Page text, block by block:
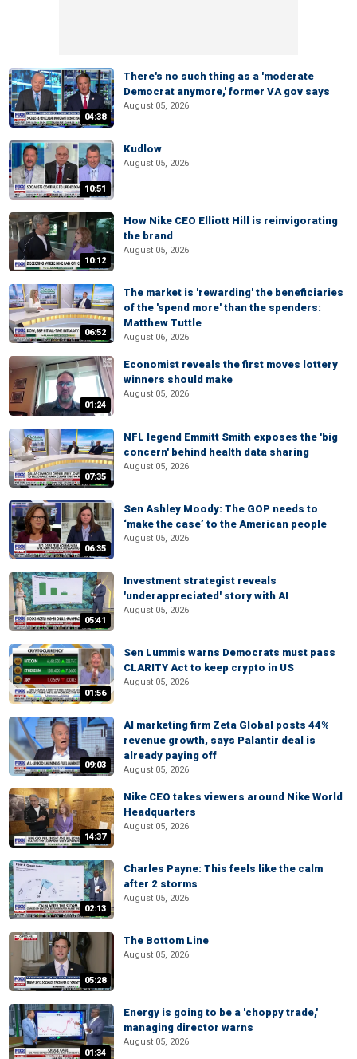
04:38
There's no such thing as a 'moderate
Democrat anymore,' former VA gov says
August 05, 2026
10:51
Kudlow
August 05, 2026
10:12
How Nike CEO Elliott Hill is reinvigorating
the brand
August 05, 2026
06:52
The market is 'rewarding' the beneficiaries
of the 'spend more' than the spenders:
Matthew Tuttle
August 06, 2026
01:24
Economist reveals the first moves lottery
winners should make
August 05, 2026
07:35
NFL legend Emmitt Smith exposes the 'big
concern' behind health data sharing
August 05, 2026
06:35
Sen Ashley Moody: The GOP needs to
‘make the case’ to the American people
August 05, 2026
05:41
Investment strategist reveals
'underappreciated' story with AI
August 05, 2026
01:56
Sen Lummis warns Democrats must pass
CLARITY Act to keep crypto in US
August 05, 2026
09:03
AI marketing firm Zeta Global posts 44%
revenue growth, says Palantir deal is
already paying off
August 05, 2026
14:37
Nike CEO takes viewers around Nike World
Headquarters
August 05, 2026
02:13
Charles Payne: This feels like the calm
after 2 storms
August 05, 2026
05:28
The Bottom Line
August 05, 2026
01:34
Energy is going to be a 'choppy trade,'
managing director warns
August 05, 2026